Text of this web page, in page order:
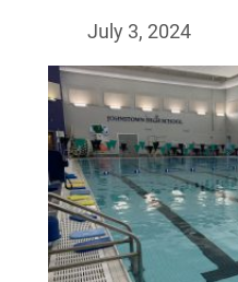
July 3, 2024